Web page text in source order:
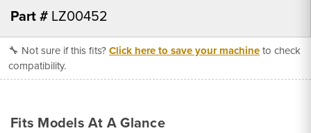
Part # LZ00452
🔧 Not sure if this fits?Click here to save your machineto check
compatibility.
Fits Models At A Glance